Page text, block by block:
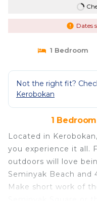
Dates
1 Bedroom
Not the right fit?
Kerobokan
1
Located in
you experience it all.
outdoors will love
Seminyak Beach
Make short work of